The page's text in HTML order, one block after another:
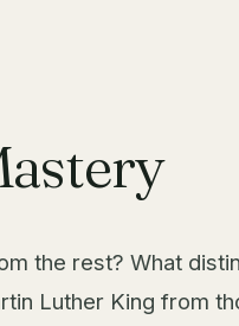
the rest? What
Luther King from